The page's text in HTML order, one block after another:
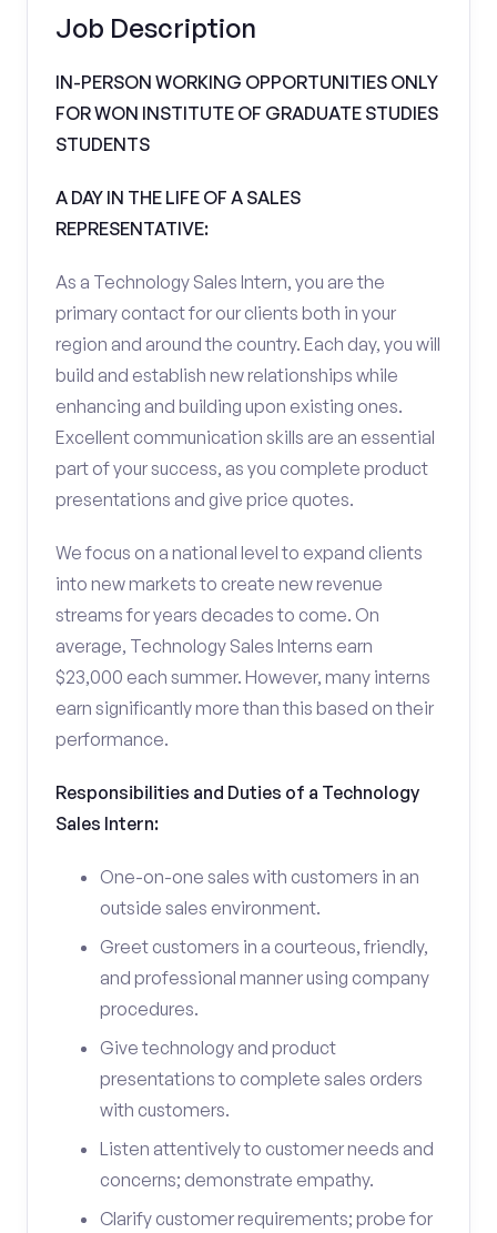
Job Description
IN-PERSON WORKING OPPORTUNITIES ONLY
FOR WON INSTITUTE OF GRADUATE STUDIES
STUDENTS
A DAY IN THE LIFE OF A SALES
REPRESENTATIVE:
As a Technology Sales Intern, you are the
primary contact for our clients both in your
region and around the country. Each day, you will
build and establish new relationships while
enhancing and building upon existing ones.
Excellent communication skills are an essential
part of your success, as you complete product
presentations and give price quotes.
We focus on a national level to expand clients
into new markets to create new revenue
streams for years decades to come. On
average, Technology Sales Interns earn
$23,000 each summer. However, many interns
earn significantly more than this based on their
performance.
Responsibilities and Duties of a Technology
Sales Intern:
One-on-one sales with customers in an
outside sales environment.
Greet customers in a courteous, friendly,
and professional manner using company
procedures.
Give technology and product
presentations to complete sales orders
with customers.
Listen attentively to customer needs and
concerns; demonstrate empathy.
Clarify customer requirements; probe for